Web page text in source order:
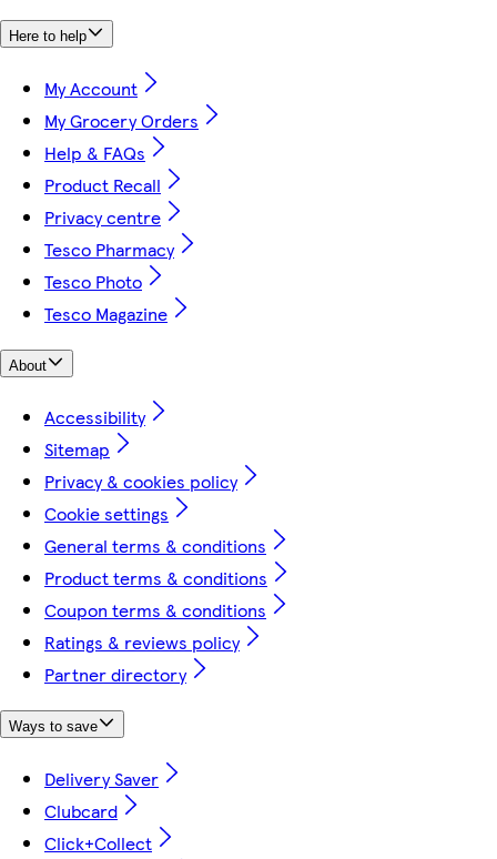
Here to help
My Account
My Grocery Orders
Help & FAQs
Product Recall
Privacy centre
Tesco Pharmacy
Tesco Photo
Tesco Magazine
About
Accessibility
Sitemap
Privacy & cookies policy
Cookie settings
General terms & conditions
Product terms & conditions
Coupon terms & conditions
Ratings & reviews policy
Partner directory
Ways to save
Delivery Saver
Clubcard
Click+Collect